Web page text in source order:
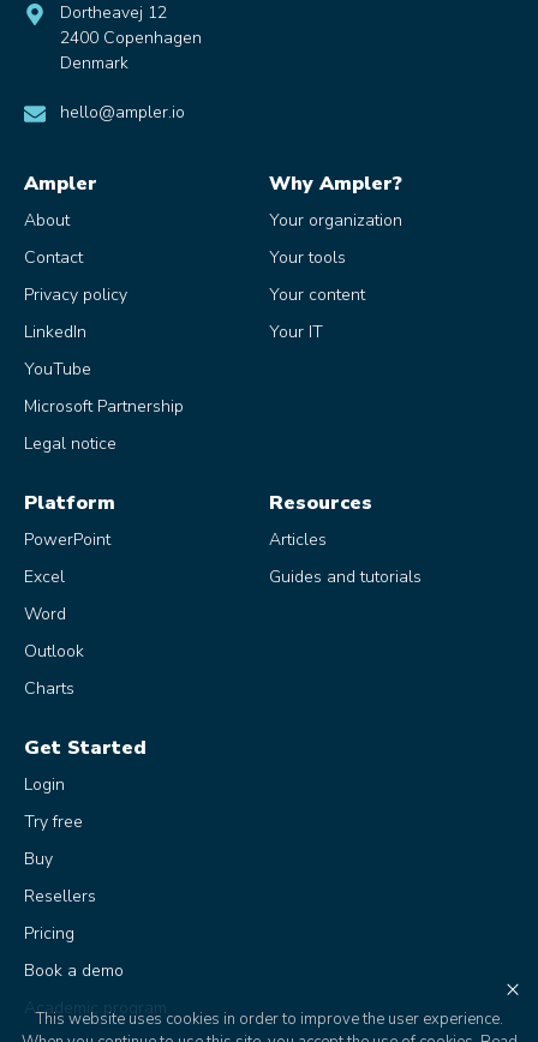
Dortheavej 12
2400 Copenhagen
Denmark
hello@ampler.io
Ampler
About
Contact
Privacy policy
LinkedIn
YouTube
Microsoft Partnership
Legal notice
Why Ampler?
Your organization
Your tools
Your content
Your IT
Platform
PowerPoint
Excel
Word
Outlook
Charts
Resources
Articles
Guides and tutorials
Get Started
Login
Try free
Buy
Resellers
Pricing
Book a demo
Academic program
×
This website uses cookies in order to improve the user experience.